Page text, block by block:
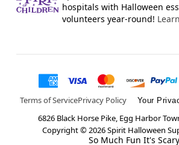
hospitals with Halloween
volunteers year-round!
Terms of ServicePrivacy Policy Your
6826 Black Horse Pike, Egg Harbor
Copyright ©2026Spirit Halloween
So Much Fun It's